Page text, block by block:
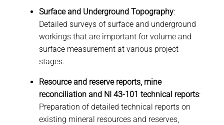
Surface and Underground Topography:
Detailed surveys of surface and underground
workings that are important for volume and
surface measurement at various project
stages.
Resource and reserve reports, mine
reconciliation and NI 43-101 technical reports:
Preparation of detailed technical reports on
existing mineral resources and reserves,